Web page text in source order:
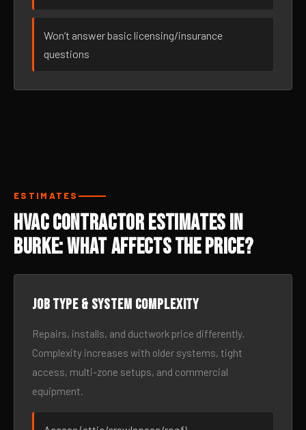
Won’t answer basic licensing/insurance
questions
ESTIMATES
HVAC Contractor Estimates in
Burke: What Affects the Price?
Job type & system complexity
Repairs, installs, and ductwork price differently.
Complexity increases with older systems, tight
access, multi-zone setups, and commercial
equipment.